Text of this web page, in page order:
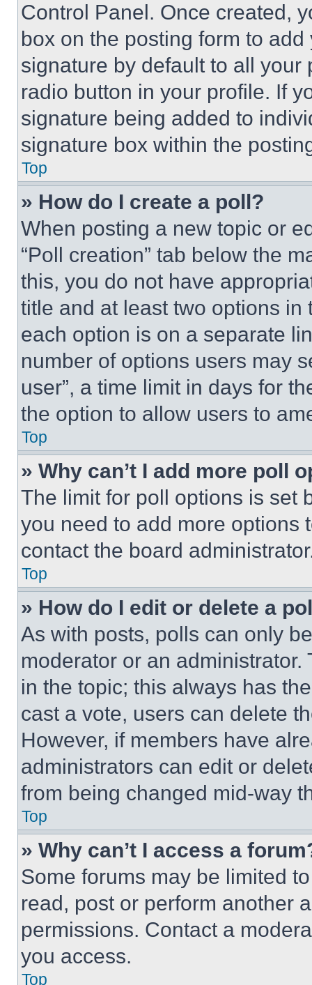
Control Panel. Once created,
box on the posting form to
signature by default to all
radio button in your profile. If
signature being added to
signature box within the
Top
» How do I create a poll?
When posting a new topic or
“Poll creation” tab below the
this, you do not have
title and at least two options
each option is on a separate
number of options users may
user”, a time limit in days for
the option to allow users to
Top
» Why can’t I add more poll
The limit for poll options is set
you need to add more options
contact the board
Top
» How do I edit or delete a
As with posts, polls can only
moderator or an
in the topic; this always has
cast a vote, users can delete
However, if members have
administrators can edit or
from being changed mid-way
Top
» Why can’t I access a
Some forums may be limited
read, post or perform another
permissions. Contact a
you access.
Top